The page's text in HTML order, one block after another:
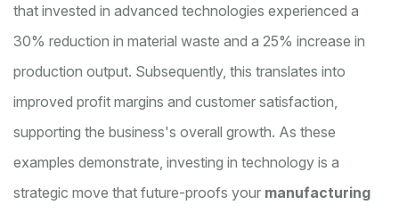
that invested in advanced technologies experienced a
30% reduction in material waste and a 25% increase in
production output. Subsequently, this translates into
improved profit margins and customer satisfaction,
supporting the business's overall growth. As these
examples demonstrate, investing in technology is a
strategic move that future-proofs your manufacturing